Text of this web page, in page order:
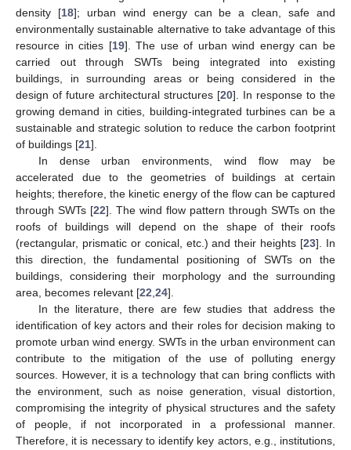
density [18]; urban wind energy can be a clean, safe and
environmentally sustainable alternative to take advantage of this
resource in cities [19]. The use of urban wind energy can be
carried out through SWTs being integrated into existing
buildings, in surrounding areas or being considered in the
design of future architectural structures [20]. In response to the
growing demand in cities, building-integrated turbines can be a
sustainable and strategic solution to reduce the carbon footprint
of buildings [21].
In dense urban environments, wind flow may be
accelerated due to the geometries of buildings at certain
heights; therefore, the kinetic energy of the flow can be captured
through SWTs [22]. The wind flow pattern through SWTs on the
roofs of buildings will depend on the shape of their roofs
(rectangular, prismatic or conical, etc.) and their heights [23]. In
this direction, the fundamental positioning of SWTs on the
buildings, considering their morphology and the surrounding
area, becomes relevant [22,24].
In the literature, there are few studies that address the
identification of key actors and their roles for decision making to
promote urban wind energy. SWTs in the urban environment can
contribute to the mitigation of the use of polluting energy
sources. However, it is a technology that can bring conflicts with
the environment, such as noise generation, visual distortion,
compromising the integrity of physical structures and the safety
of people, if not incorporated in a professional manner.
Therefore, it is necessary to identify key actors, e.g., institutions,